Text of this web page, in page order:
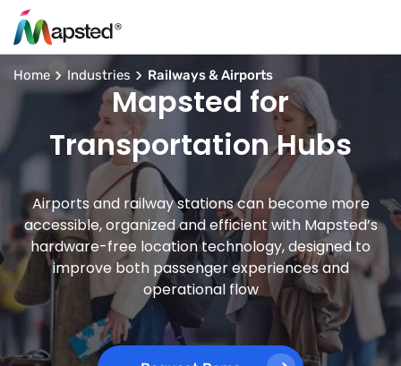
Home Industries Railways & Airports
Mapsted for
Transportation Hubs
Airports and railway stations can become more
accessible, organized and efficient with Mapsted’s
hardware-free location technology, designed to
improve both passenger experiences and
operational flow